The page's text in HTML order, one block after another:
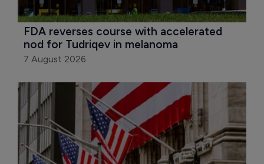
FDA reverses course with accelerated
nod for Tudriqev in melanoma
7 August 2026